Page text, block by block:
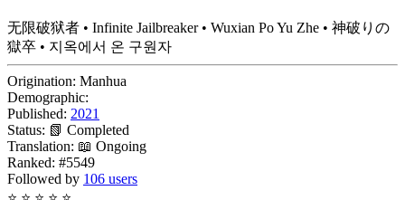
无限破狱者 • Infinite Jailbreaker • Wuxian Po Yu Zhe • 神破りの
獄卒 • 지옥에서 온 구원자
Origination: Manhua
Demographic:
Published: 2021
Status: 📗 Completed
Translation: 📖 Ongoing
Ranked: #5549
Followed by 106 users